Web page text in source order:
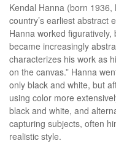
Kendal Hanna (born
country’s earliest abstract
Hanna worked
became increasingly
characterizes his work as
on the canvas.” Hanna
only black and white, but
using color more
black and white, and
capturing subjects, often
realistic style.